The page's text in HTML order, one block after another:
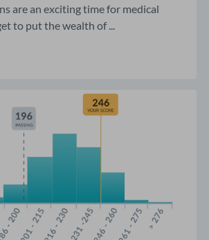
are an exciting time for medical
to put the wealth of ...